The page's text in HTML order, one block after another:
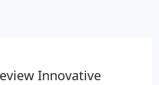
for condensation in a wall
Innovative